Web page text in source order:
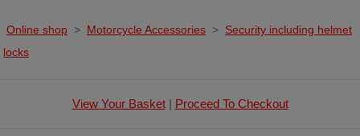
Online shop > Motorcycle Accessories > Security including helmet
locks
View Your Basket| Proceed To Checkout